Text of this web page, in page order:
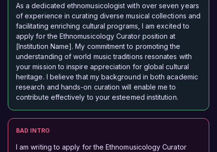
As a dedicated ethnomusicologist with over seven years
of experience in curating diverse musical collections and
facilitating enriching cultural programs, I am excited to
apply for the Ethnomusicology Curator position at
[Institution Name]. My commitment to promoting the
understanding of world music traditions resonates with
your mission to inspire appreciation for global cultural
heritage. I believe that my background in both academic
research and hands-on curation will enable me to
contribute effectively to your esteemed institution.
BAD INTRO
I am writing to apply for the Ethnomusicology Curator